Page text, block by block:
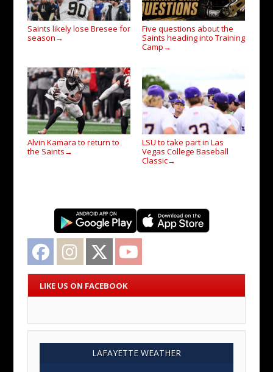
Saints likely lose Bresee for
season →
Five questions about the
Saints heading into Training
Camp →
Alvin Kamara to return to
the Saints →
LSU to take part in Las
Vegas College Baseball
Classic→
Facebook Instagram Twitter
LIKE US ON FACEBOOK
LAFAYETTE WEATHER